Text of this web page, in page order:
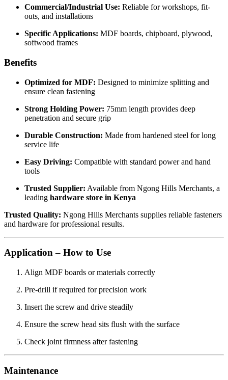
Commercial/Industrial Use: Reliable for workshops, fit-
outs, and installations
Specific Applications: MDF boards, chipboard, plywood,
softwood frames
Benefits
Optimized for MDF: Designed to minimize splitting and
ensure clean fastening
Strong Holding Power: 75mm length provides deep
penetration and secure grip
Durable Construction: Made from hardened steel for long
service life
Easy Driving: Compatible with standard power and hand
tools
Trusted Supplier: Available from Ngong Hills Merchants, a
leading hardware store in Kenya
Trusted Quality: Ngong Hills Merchants supplies reliable fasteners
and hardware for professional results.
Application – How to Use
Align MDF boards or materials correctly
Pre-drill if required for precision work
Insert the screw and drive steadily
Ensure the screw head sits flush with the surface
Check joint firmness after fastening
Maintenance